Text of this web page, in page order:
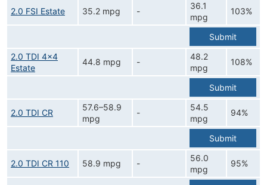
2.0 FSI Estate 35.2 mpg -
36.1
mpg
103%
Submit
2.0 TDI 4x4
Estate
44.8 mpg -
48.2
mpg
108%
Submit
2.0 TDI CR
57.6–58.9
mpg
-
54.5
mpg
94%
Submit
2.0 TDI CR 110 58.9 mpg -
56.0
mpg
95%